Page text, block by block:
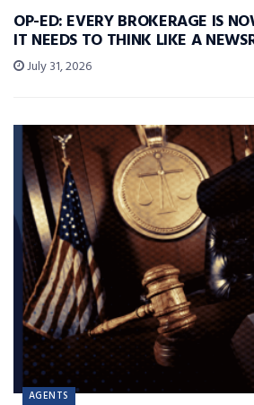
OP-ED: EVERY BROKERAGE IS
IT NEEDS TO THINK LIKE A
July 31, 2026
AGENTS